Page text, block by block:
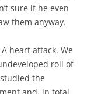
sure if he even
them anyway.
heart attack. We
roll of
the
and, in total